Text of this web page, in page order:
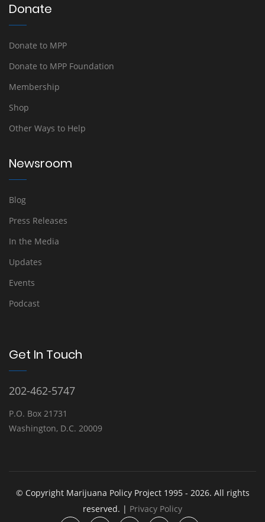
Donate
Donate to MPP
Donate to MPP Foundation
Membership
Shop
Other Ways to Help
Newsroom
Blog
Press Releases
In the Media
Updates
Events
Podcast
Get In Touch
202-462-5747
P.O. Box 21731
Washington, D.C. 20009
© Copyright Marijuana Policy Project 1995 - 2026. All rights
reserved. | Privacy Policy